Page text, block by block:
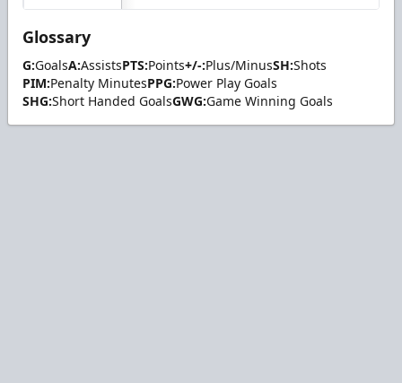
Glossary
G:GoalsA:AssistsPTS:Points+/-:Plus/MinusSH:Shots
PIM:Penalty MinutesPPG:Power Play Goals
SHG:Short Handed GoalsGWG:Game Winning Goals